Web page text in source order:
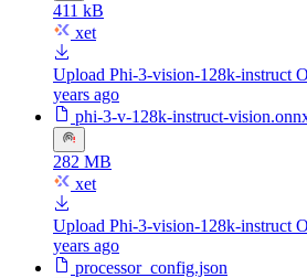
411 kB
xet
Upload Phi-3-vision-128k-instruct
years ago
phi-3-v-128k-instruct-
282 MB
xet
Upload Phi-3-vision-128k-instruct
years ago
processor_config.json